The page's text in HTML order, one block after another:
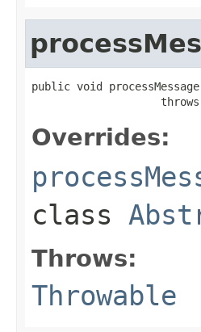
public void
                    throws
Overrides:
class
Throws:
Throwable